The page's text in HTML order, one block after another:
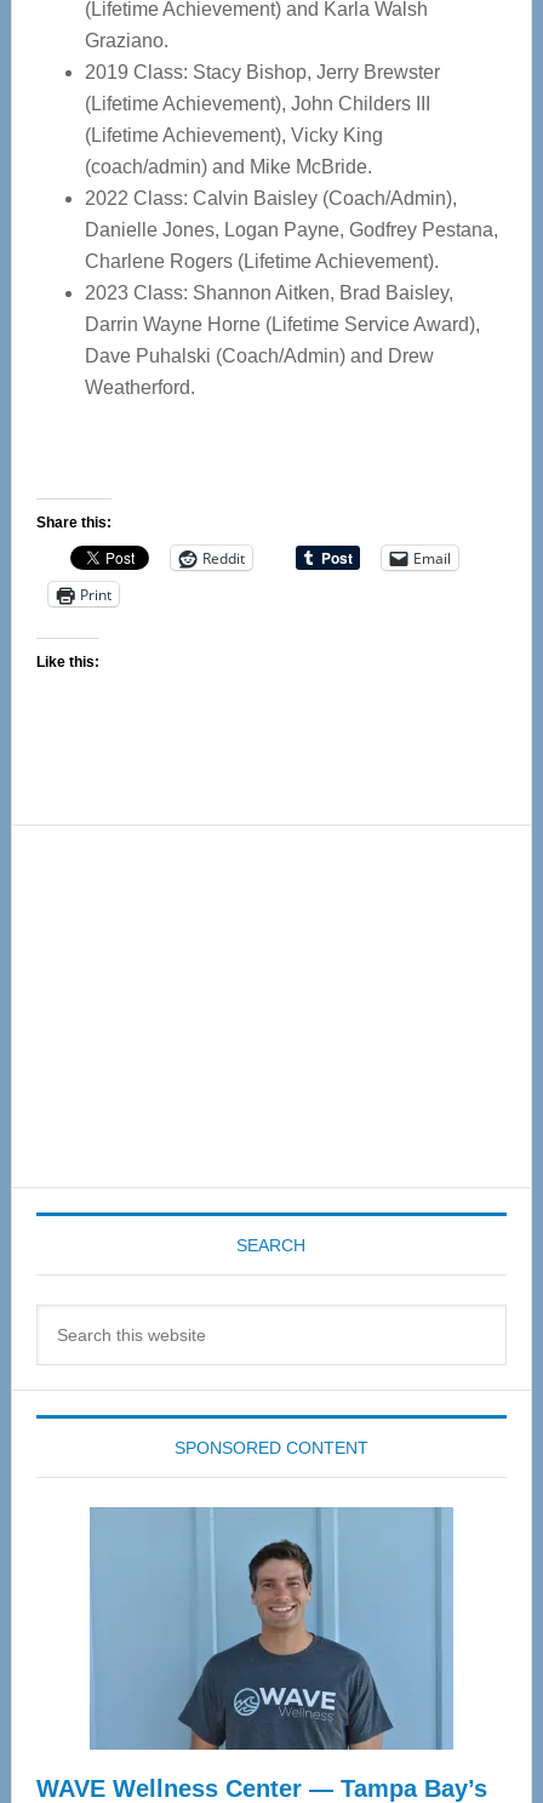
(Lifetime Achievement) and Karla Walsh
Graziano.
2019 Class: Stacy Bishop, Jerry Brewster
(Lifetime Achievement), John Childers III
(Lifetime Achievement), Vicky King
(coach/admin) and Mike McBride.
2022 Class: Calvin Baisley (Coach/Admin),
Danielle Jones, Logan Payne, Godfrey Pestana,
Charlene Rogers (Lifetime Achievement).
2023 Class: Shannon Aitken, Brad Baisley,
Darrin Wayne Horne (Lifetime Service Award),
Dave Puhalski (Coach/Admin) and Drew
Weatherford.
Share this:
Reddit
Email
Print
Like this:
SEARCH
SPONSORED CONTENT
WAVE Wellness Center — Tampa Bay’s